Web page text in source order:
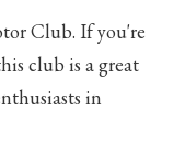
Club. If you're
club is a great
in